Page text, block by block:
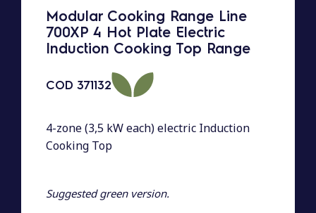
Modular Cooking Range Line
700XP 4 Hot Plate Electric
Induction Cooking Top Range
COD 371132
4-zone (3,5 kW each) electric Induction
Cooking Top
Suggested green version.